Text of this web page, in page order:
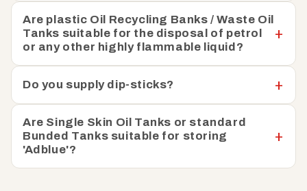
Are plastic Oil Recycling Banks / Waste Oil
Tanks suitable for the disposal of petrol
or any other highly flammable liquid?
Do you supply dip-sticks?
Are Single Skin Oil Tanks or standard
Bunded Tanks suitable for storing
'Adblue'?